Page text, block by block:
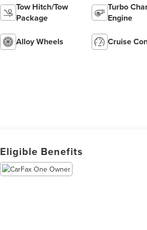
Tow Hitch/Tow
Package
Turbo
Engine
Alloy Wheels Cruise
Eligible Benefits